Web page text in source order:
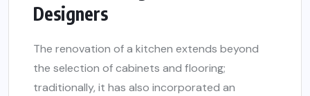
Designers
The renovation of a kitchen extends beyond
the selection of cabinets and flooring;
traditionally, it has also incorporated an